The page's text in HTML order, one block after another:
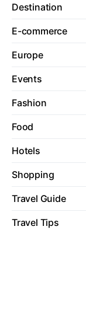
Destination
E-commerce
Europe
Events
Fashion
Food
Hotels
Shopping
Travel Guide
Travel Tips